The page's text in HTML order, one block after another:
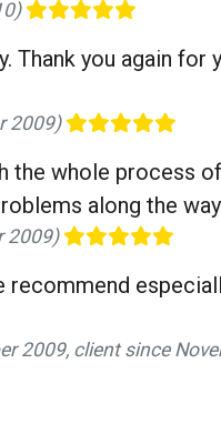
you again for
2009)
whole process
along the
2009)
recommend
2009, client since